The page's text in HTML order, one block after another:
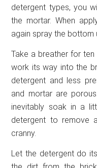
detergent types, you
the mortar. When
again spray the bottom
Take a breather for
work its way into the
detergent and less
and mortar are
inevitably soak in a
detergent to remove
cranny.
Let the detergent do